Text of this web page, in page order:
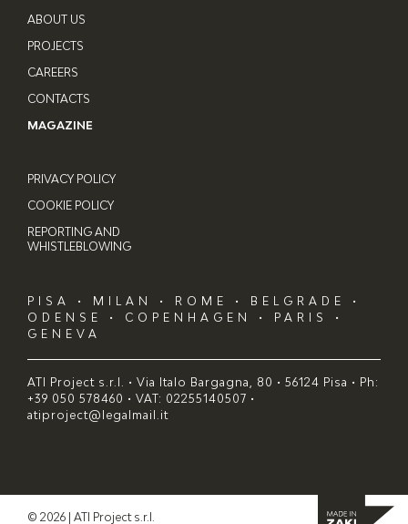
ABOUT US
PROJECTS
CAREERS
CONTACTS
MAGAZINE
PRIVACY POLICY
COOKIE POLICY
REPORTING AND
WHISTLEBLOWING
PISA • MILAN • ROME • BELGRADE •
ODENSE • COPENHAGEN • PARIS •
GENEVA
ATI Project s.r.l. • Via Italo Bargagna, 80 • 56124 Pisa • Ph:
+39 050 578460 • VAT: 02255140507 •
atiproject@legalmail.it
© 2026 | ATI Project s.r.l.